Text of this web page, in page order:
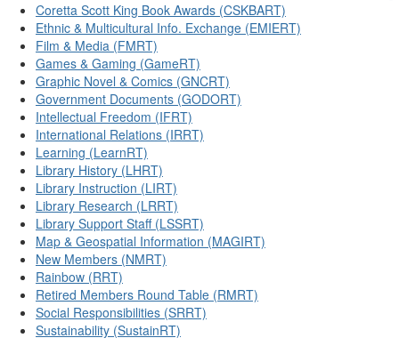
Coretta Scott King Book Awards (CSKBART)
Ethnic & Multicultural Info. Exchange (EMIERT)
Film & Media (FMRT)
Games & Gaming (GameRT)
Graphic Novel & Comics (GNCRT)
Government Documents (GODORT)
Intellectual Freedom (IFRT)
International Relations (IRRT)
Learning (LearnRT)
Library History (LHRT)
Library Instruction (LIRT)
Library Research (LRRT)
Library Support Staff (LSSRT)
Map & Geospatial Information (MAGIRT)
New Members (NMRT)
Rainbow (RRT)
Retired Members Round Table (RMRT)
Social Responsibilities (SRRT)
Sustainability (SustainRT)